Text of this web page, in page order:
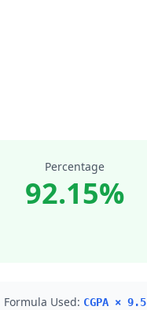
Percentage
92.15%
Formula Used: CGPA × 9.5